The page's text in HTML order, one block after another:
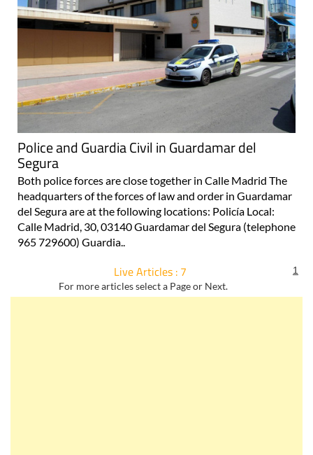
Police and Guardia Civil in Guardamar del
Segura
Both police forces are close together in Calle Madrid The
headquarters of the forces of law and order in Guardamar
del Segura are at the following locations: Policía Local:
Calle Madrid, 30, 03140 Guardamar del Segura (telephone
965 729600) Guardia..
Live Articles : 7
For more articles select a Page or Next.
1